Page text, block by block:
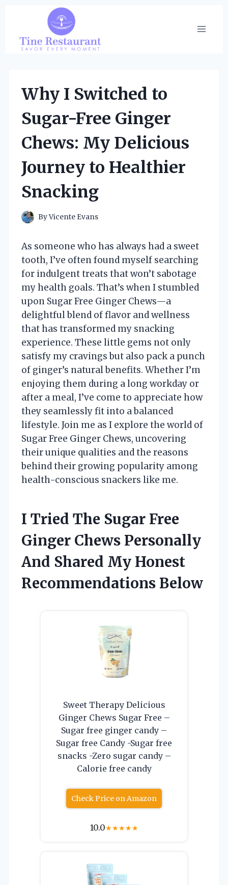
content
Why I Switched to
Sugar-Free Ginger
Chews: My Delicious
Journey to Healthier
Snacking
ByVicente Evans
As someone who has always had a sweet
tooth, I’ve often found myself searching
for indulgent treats that won’t sabotage
my health goals. That’s when I stumbled
upon Sugar Free Ginger Chews—a
delightful blend of flavor and wellness
that has transformed my snacking
experience. These little gems not only
satisfy my cravings but also pack a punch
of ginger’s natural benefits. Whether I’m
enjoying them during a long workday or
after a meal, I’ve come to appreciate how
they seamlessly fit into a balanced
lifestyle. Join me as I explore the world of
Sugar Free Ginger Chews, uncovering
their unique qualities and the reasons
behind their growing popularity among
health-conscious snackers like me.
I Tried The Sugar Free
Ginger Chews Personally
And Shared My Honest
Recommendations Below
Sweet Therapy Delicious
Ginger Chews Sugar Free –
Sugar free ginger candy –
Sugar free Candy -Sugar free
snacks -Zero sugar candy –
Calorie free candy
Check Price on Amazon
10.0★★★★★